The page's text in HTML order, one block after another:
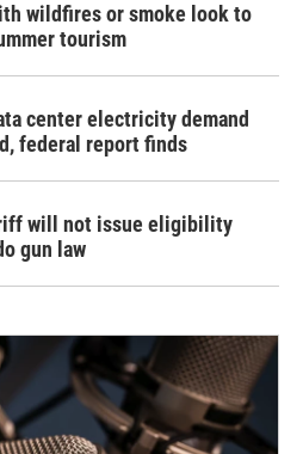
wildfires or smoke look to
tourism
center electricity demand
federal report finds
will not issue eligibility
gun law